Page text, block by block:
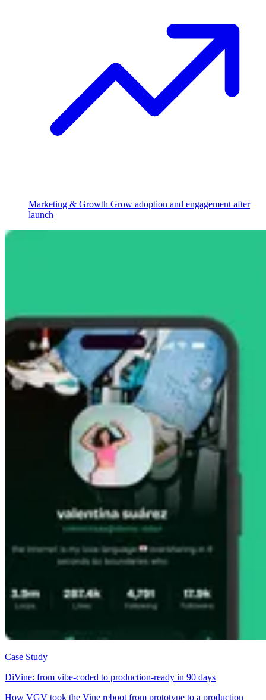
Marketing & Growth Grow adoption and engagement after
launch
Case Study
DiVine: from vibe-coded to production-ready in 90 days
How VGV took the Vine reboot from prototype to a production